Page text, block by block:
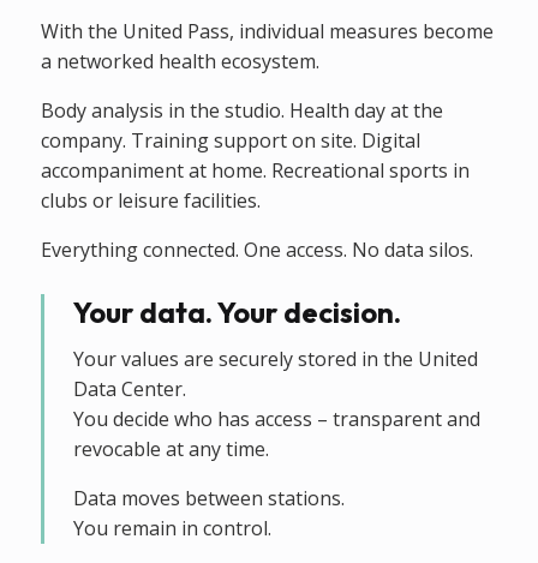
With the United Pass, individual measures become
a networked health ecosystem.
Body analysis in the studio. Health day at the
company. Training support on site. Digital
accompaniment at home. Recreational sports in
clubs or leisure facilities.
Everything connected. One access. No data silos.
Your data. Your decision.
Your values are securely stored in the United
Data Center.
You decide who has access – transparent and
revocable at any time.
Data moves between stations.
You remain in control.